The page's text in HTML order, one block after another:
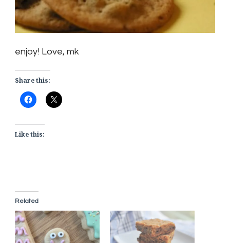
enjoy! Love, mk
Share this:
Like this:
Related